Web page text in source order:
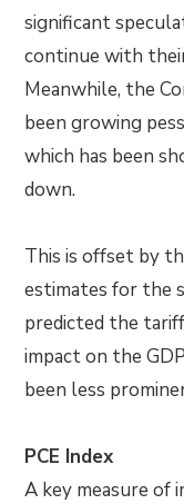
significant
continue with
Meanwhile, the
been growing
which has been
down.
This is offset by
estimates for the
predicted the
impact on the
been less
PCE Index
A key measure of